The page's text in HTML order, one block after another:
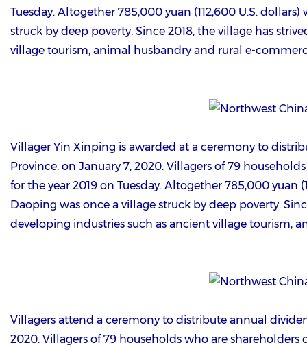
Tuesday. Altogether 785,000 yuan (112,600 U.S.
struck by deep poverty. Since 2018, the village has
village tourism, animal husbandry and rural e-
Villager Yin Xinping is awarded at a ceremony to
Province, on January 7, 2020. Villagers of 79
for the year 2019 on Tuesday. Altogether 785,000
Daoping was once a village struck by deep poverty.
developing industries such as ancient village tourism,
Villagers attend a ceremony to distribute annual
2020. Villagers of 79 households who are